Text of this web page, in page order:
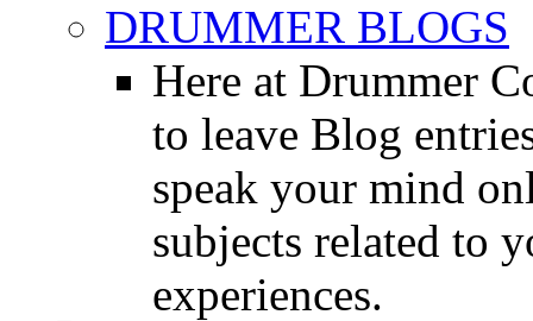
DRUMMER BLOGS
Here at Drummer
to leave Blog
speak your mind
subjects related to
experiences.